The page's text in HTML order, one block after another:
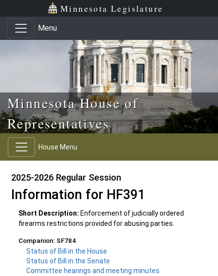
Skip to main content
Skip to office menu Minnesota Legislature
Menu
Minnesota House of
Representatives
House Menu
2025-2026 Regular Session
Information for HF391
Short Description: Enforcement of judicially ordered
firearms restrictions provided for abusing parties.
Companion: SF784
Status of Bill in the House
Status of Bill in the Senate
Committee hearings and meeting minutes